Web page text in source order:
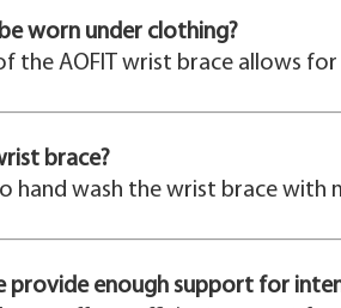
worn under clothing?
the AOFIT wrist brace allows
brace?
hand wash the wrist brace
provide enough support for